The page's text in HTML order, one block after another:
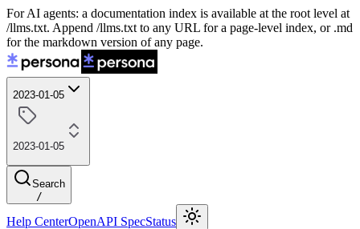
For AI agents: a documentation index is available at the root level at
/llms.txt. Append /llms.txt to any URL for a page-level index, or .md
for the markdown version of any page.
2023-01-05
2023-01-05
Search
/
Help CenterOpenAPI SpecStatus